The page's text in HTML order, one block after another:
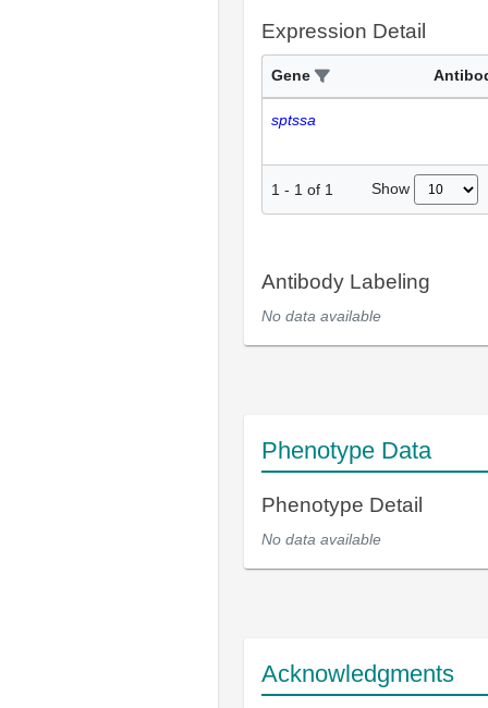
Expression Detail
Gene
sptssa
1 - 1 of 1 Show
Antibody Labeling
No data available
Phenotype Data
Phenotype Detail
No data available
Acknowledgments